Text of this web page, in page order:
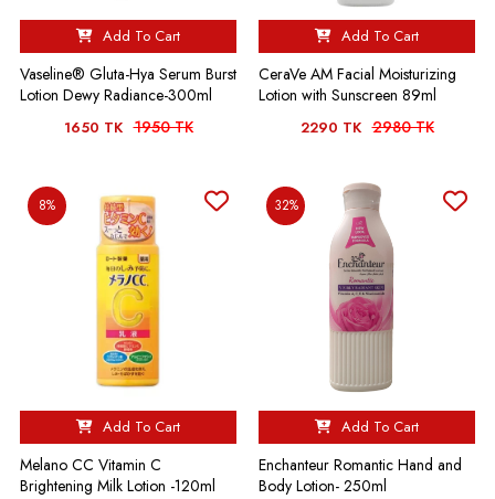
Add To Cart
Vaseline® Gluta-Hya Serum Burst
Lotion Dewy Radiance-300ml
1650 TK 1950 TK
Add To Cart
CeraVe AM Facial Moisturizing
Lotion with Sunscreen 89ml
2290 TK 2980 TK
8%
Add To Cart
Melano CC Vitamin C
Brightening Milk Lotion -120ml
32%
Add To Cart
Enchanteur Romantic Hand and
Body Lotion- 250ml